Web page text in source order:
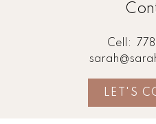
Cell:
LET'S